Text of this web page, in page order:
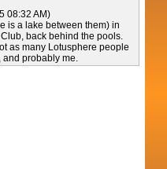
08:32 AM)
is a lake between them) in
back behind the pools.
as many Lotusphere people
and probably me.